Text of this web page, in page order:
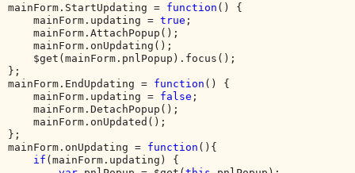
mainForm.StartUpdating = function () {
    mainForm.updating =
true ;
    mainForm.AttachPopup();
    mainForm.onUpdating();
    $get(mainForm.pnlPopup).focus();
};
mainForm.EndUpdating = function () {
    mainForm.updating =
false ;
    mainForm.DetachPopup();
    mainForm.onUpdated();
};
mainForm.onUpdating = function (){
if (mainForm.updating) {